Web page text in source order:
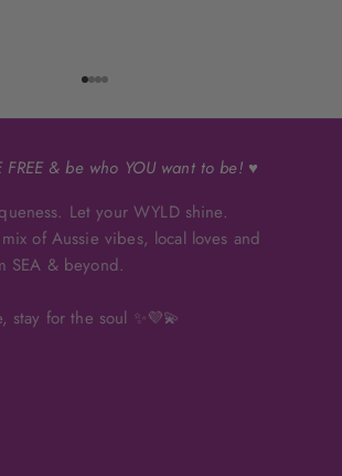
Go to item 1
Go to item 2
Go to item 3
Go to item 4
FREE & be who YOU want to be! ♥
Let your WYLD shine.
of Aussie vibes, local loves and
SEA & beyond.
stay for the soul ✨💜💫